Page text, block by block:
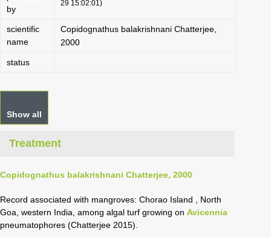
by
29 15:02:01)
scientific
name
Copidognathus balakrishnani Chatterjee,
2000
status
Show all
Treatment
Copidognathus balakrishnani Chatterjee, 2000
Record associated with mangroves: Chorao Island , North
Goa, western India, among algal turf growing on Avicennia
pneumatophores (Chatterjee 2015).